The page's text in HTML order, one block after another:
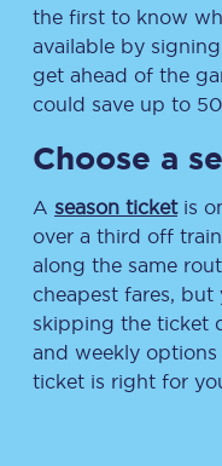
the first to know
available by
get ahead of the
could save up to
Choose a
A season ticketis
over a third off
along the same
cheapest fares, but
skipping the ticket
and weekly
ticket is right for